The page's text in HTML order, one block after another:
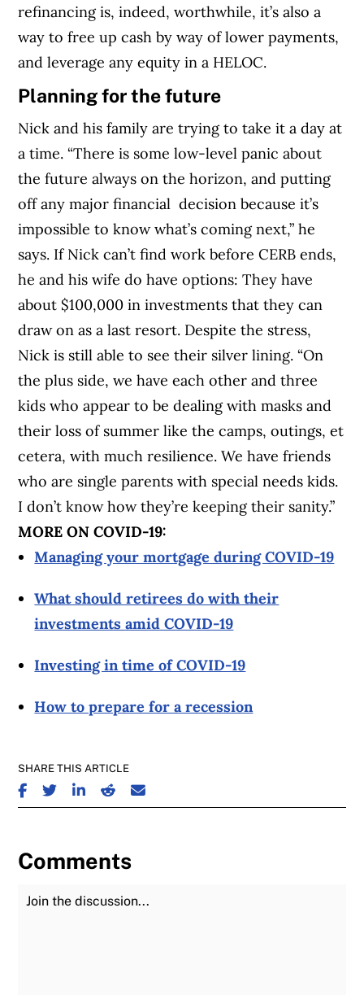
refinancing is, indeed, worthwhile, it’s also a
way to free up cash by way of lower payments,
and leverage any equity in a HELOC.
Planning for the future
Nick and his family are trying to take it a day at
a time. “There is some low-level panic about
the future always on the horizon, and putting
off any major financial decision because it’s
impossible to know what’s coming next,” he
says. If Nick can’t find work before CERB ends,
he and his wife do have options: They have
about $100,000 in investments that they can
draw on as a last resort. Despite the stress,
Nick is still able to see their silver lining. “On
the plus side, we have each other and three
kids who appear to be dealing with masks and
their loss of summer like the camps, outings, et
cetera, with much resilience. We have friends
who are single parents with special needs kids.
I don’t know how they’re keeping their sanity.”
MORE ON COVID-19:
Managing your mortgage during COVID-19
What should retirees do with their
investments amid COVID-19
Investing in time of COVID-19
How to prepare for a recession
SHARE THIS ARTICLE
SHARE ON FACEBOOK
SHARE ON TWITTER
SHARE ON LINKEDIN
SHARE ON REDDIT
SHARE ON EMAIL
Comments
Join the Discussion